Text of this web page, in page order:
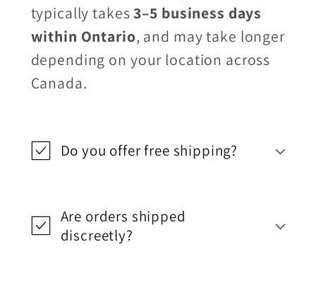
typically takes3–5 business days
within Ontario, and may take longer
depending on your location across
Canada.
Do you offer free shipping?
Are orders shipped
discreetly?